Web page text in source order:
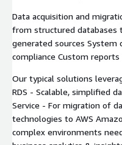
Data acquisition and
from structured
generated sources System
compliance Custom reports
Our typical solutions
RDS - Scalable, simplified
Service - For migration of
technologies to AWS
complex environments